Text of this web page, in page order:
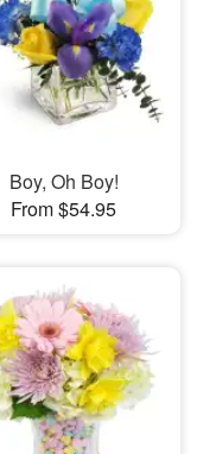
Boy, Oh Boy!
From $54.95